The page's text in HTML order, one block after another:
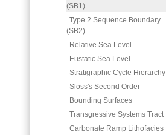
(SB1)
Type 2 Sequence Boundary
(SB2)
Relative Sea Level
Eustatic Sea Level
Stratigraphic Cycle Hierarchy
Sloss's Second Order
Bounding Surfaces
Transgressive Systems Tract
Carbonate Ramp Lithofacies